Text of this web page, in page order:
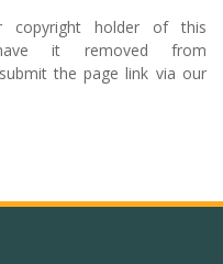
copyright holder of this
it removed from
the page link via our